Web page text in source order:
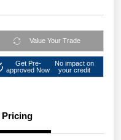
Value Your Trade
Get Pre-
approved Now
No impact on
your credit
Pricing